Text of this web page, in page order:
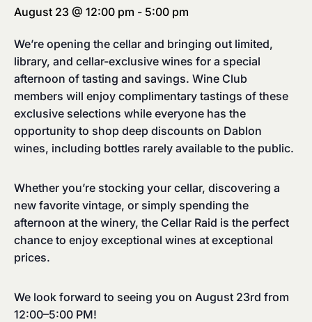
August 23 @ 12:00 pm - 5:00 pm
We’re opening the cellar and bringing out limited,
library, and cellar-exclusive wines for a special
afternoon of tasting and savings. Wine Club
members will enjoy complimentary tastings of these
exclusive selections while everyone has the
opportunity to shop deep discounts on Dablon
wines, including bottles rarely available to the public.
Whether you’re stocking your cellar, discovering a
new favorite vintage, or simply spending the
afternoon at the winery, the Cellar Raid is the perfect
chance to enjoy exceptional wines at exceptional
prices.
We look forward to seeing you on August 23rd from
12:00–5:00 PM!